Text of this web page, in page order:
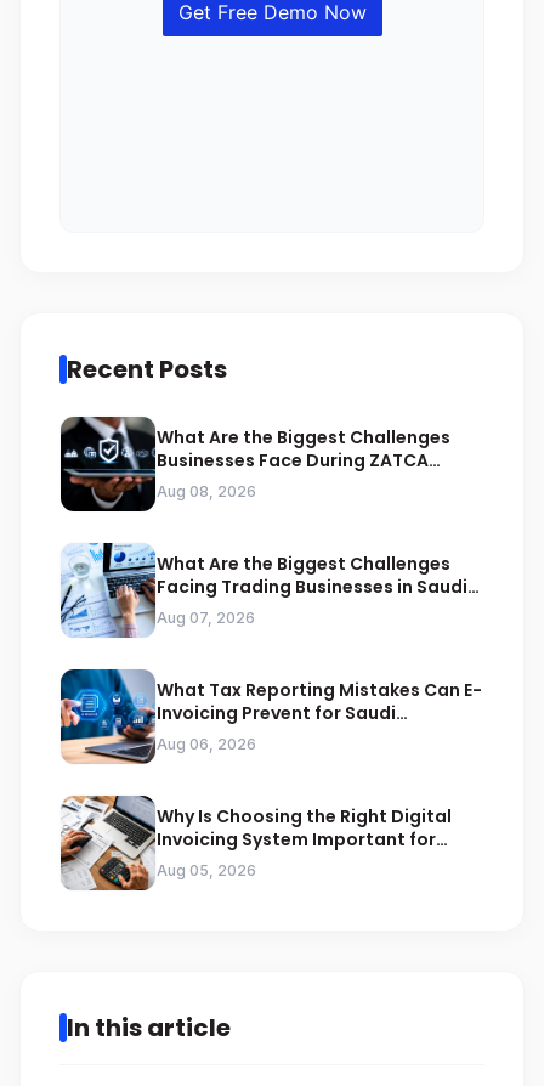
Recent Posts
What Are the Biggest Challenges
Businesses Face During ZATCA
Compliance
Aug 08, 2026
What Are the Biggest Challenges
Facing Trading Businesses in Saudi
Arabia
Aug 07, 2026
What Tax Reporting Mistakes Can E-
Invoicing Prevent for Saudi
Businesses
Aug 06, 2026
Why Is Choosing the Right Digital
Invoicing System Important for
ZATCA Compliance
Aug 05, 2026
In this article